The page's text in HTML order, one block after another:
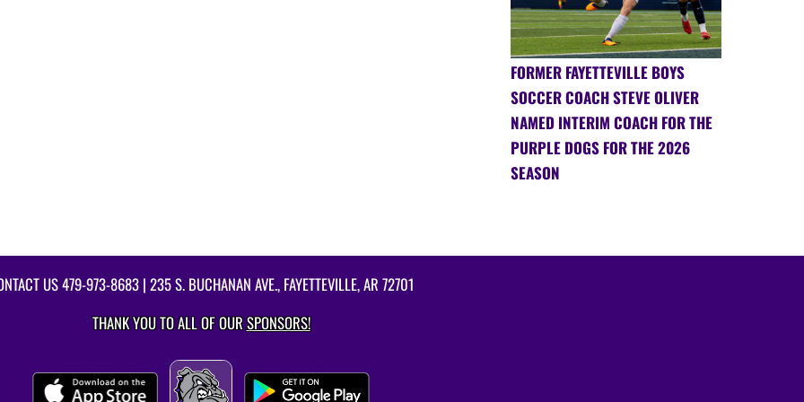
FORMER FAYETTEVILLE BOYS
SOCCER COACH STEVE OLIVER
NAMED INTERIM COACH FOR THE
PURPLE DOGS FOR THE 2026
SEASON
US479-973-8683 | 235 S. BUCHANAN AVE., FAYETTEVILLE, AR 72701
THANK YOU TO ALL OF OURSPONSORS!